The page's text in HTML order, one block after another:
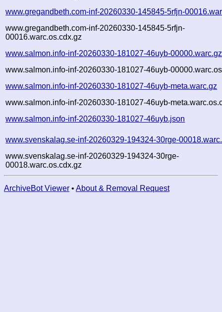
www.gregandbeth.com-inf-20260330-145845-5rfjn-
www.gregandbeth.com-inf-20260330-145845-5rfjn-
00016.warc.os.cdx.gz
www.salmon.info-inf-20260330-181027-46uyb-00000.warc.gz
www.salmon.info-inf-20260330-181027-46uyb-
www.salmon.info-inf-20260330-181027-46uyb-meta.warc.gz
www.salmon.info-inf-20260330-181027-46uyb-
www.salmon.info-inf-20260330-181027-46uyb.json
www.svenskalag.se-inf-20260329-194324-30rge-
www.svenskalag.se-inf-20260329-194324-30rge-
00018.warc.os.cdx.gz
ArchiveBot Viewer • About & Removal Request